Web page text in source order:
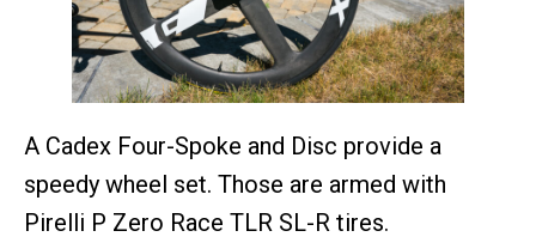
A Cadex Four-Spoke and Disc provide a
speedy wheel set. Those are armed with
Pirelli P Zero Race TLR SL-R tires.